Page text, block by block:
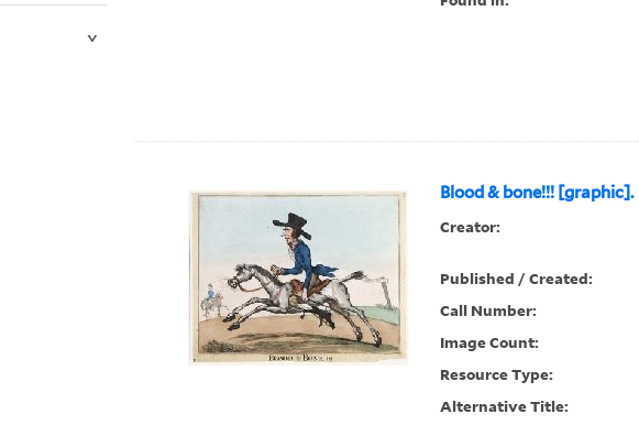
Blood & bone!!! [graphic].
Creator:
Published / Created:
Call Number:
Image Count:
Resource Type:
Alternative Title: